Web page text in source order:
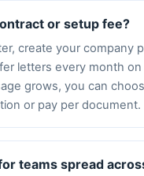
or setup fee?
create your company
letters every month
grows, you can
or pay per document.
teams spread